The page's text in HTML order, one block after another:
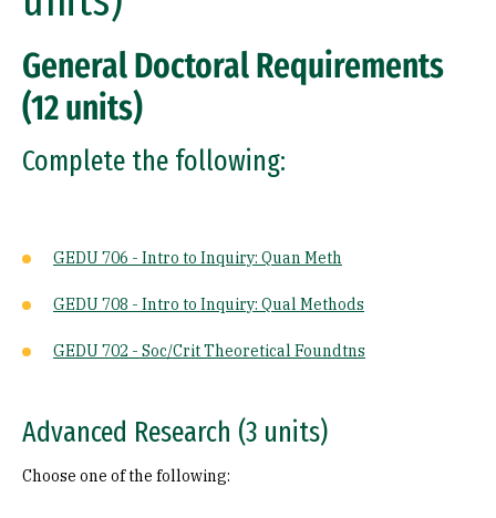
General Doctoral Requirements
(12 units)
Complete the following:
GEDU 706 - Intro to Inquiry: Quan Meth
GEDU 708 - Intro to Inquiry: Qual Methods
GEDU 702 - Soc/Crit Theoretical Foundtns
Advanced Research (3 units)
Choose one of the following: